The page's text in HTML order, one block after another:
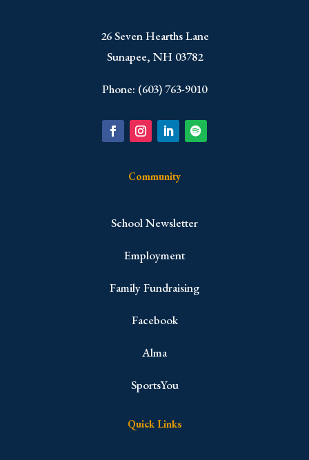
​26 Seven Hearths Lane
Sunapee, NH 03782
Phone: (603) 763-9010
Community
School Newsletter
Employment
Family Fundraising
Facebook
Alma
SportsYou
Quick Links